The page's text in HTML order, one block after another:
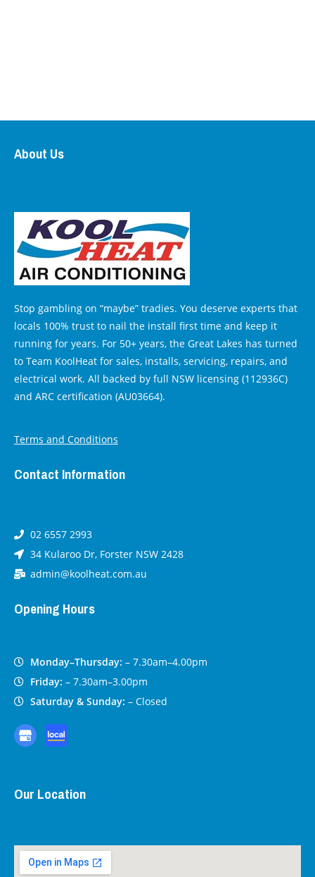
About Us
Stop gambling on “maybe” tradies. You deserve experts that
locals 100% trust to nail the install first time and keep it
running for years. For 50+ years, the Great Lakes has turned
to Team KoolHeat for sales, installs, servicing, repairs, and
electrical work. All backed by full NSW licensing (112936C)
and ARC certification (AU03664).
Terms and Conditions
Contact Information
02 6557 2993
34 Kularoo Dr, Forster NSW 2428
admin@koolheat.com.au
Opening Hours
Monday–Thursday: – 7.30am–4.00pm
Friday: – 7.30am–3.00pm
Saturday & Sunday: – Closed
Our Location